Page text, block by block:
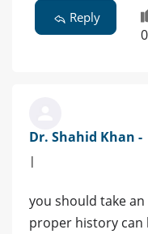
Reply
0
Dr. Shahid Khan -
|
you should take
proper history can